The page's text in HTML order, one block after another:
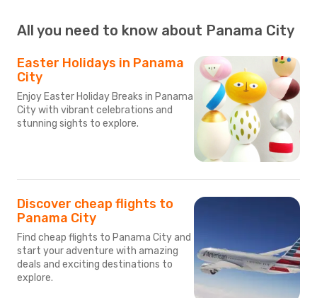
All you need to know about Panama City
Easter Holidays in Panama
City
Enjoy Easter Holiday Breaks in Panama
City with vibrant celebrations and
stunning sights to explore.
Discover cheap flights to
Panama City
Find cheap flights to Panama City and
start your adventure with amazing
deals and exciting destinations to
explore.